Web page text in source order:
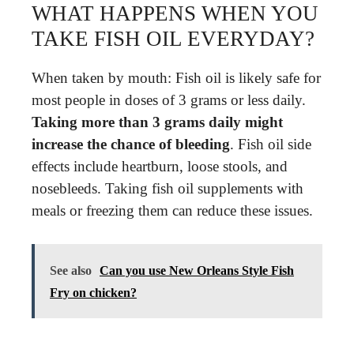
WHAT HAPPENS WHEN YOU
TAKE FISH OIL EVERYDAY?
When taken by mouth: Fish oil is likely safe for
most people in doses of 3 grams or less daily.
Taking more than 3 grams daily might
increase the chance of bleeding. Fish oil side
effects include heartburn, loose stools, and
nosebleeds. Taking fish oil supplements with
meals or freezing them can reduce these issues.
See also Can you use New Orleans Style Fish
Fry on chicken?